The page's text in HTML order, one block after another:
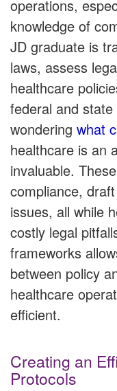
operations,
knowledge of
JD graduate is
laws, assess
healthcare
federal and
wondering what
healthcare is an
invaluable.
compliance,
issues, all while
costly legal
frameworks
between policy
healthcare
efficient.
Creating an
Protocols